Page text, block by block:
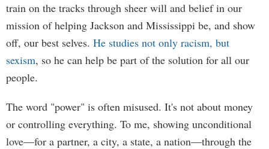
train on the tracks through sheer will and belief in our
mission of helping Jackson and Mississippi be, and show
off, our best selves. He studies not only racism, but
sexism, so he can help be part of the solution for all our
people.
The word "power" is often misused. It's not about money
or controlling everything. To me, showing unconditional
love—for a partner, a city, a state, a nation—through the